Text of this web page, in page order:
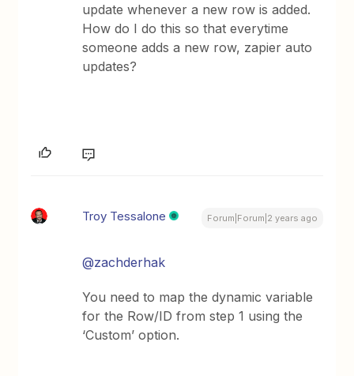
update whenever a new row is added.
How do I do this so that everytime
someone adds a new row, zapier auto
updates?
Troy Tessalone Forum|Forum|2 years ago
@zachderhak
You need to map the dynamic variable
for the Row/ID from step 1 using the
‘Custom’ option.